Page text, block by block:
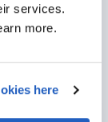
services.
more.
here